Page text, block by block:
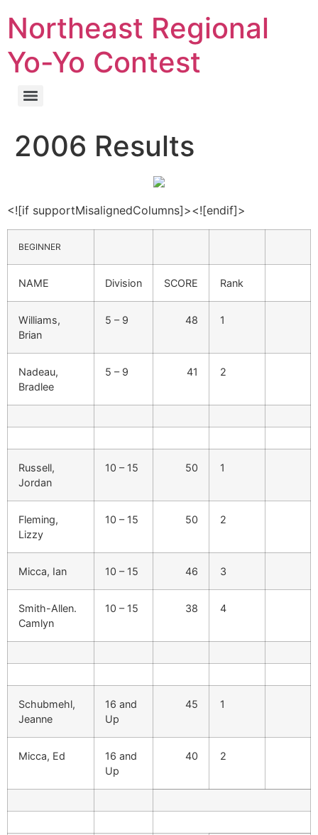
Northeast Regional
Yo-Yo Contest
2006 Results
<![if supportMisalignedColumns]><![endif]>
BEGINNER
NAME Division SCORE Rank
Williams,
Brian
5 – 9 48 1
Nadeau,
Bradlee
5 – 9 41 2
Russell,
Jordan
10 – 15 50 1
Fleming,
Lizzy
10 – 15 50 2
Micca, Ian 10 – 15 46 3
Smith-Allen.
Camlyn
10 – 15 38 4
Schubmehl,
Jeanne
16 and
Up
45 1
Micca, Ed
16 and
Up
40 2